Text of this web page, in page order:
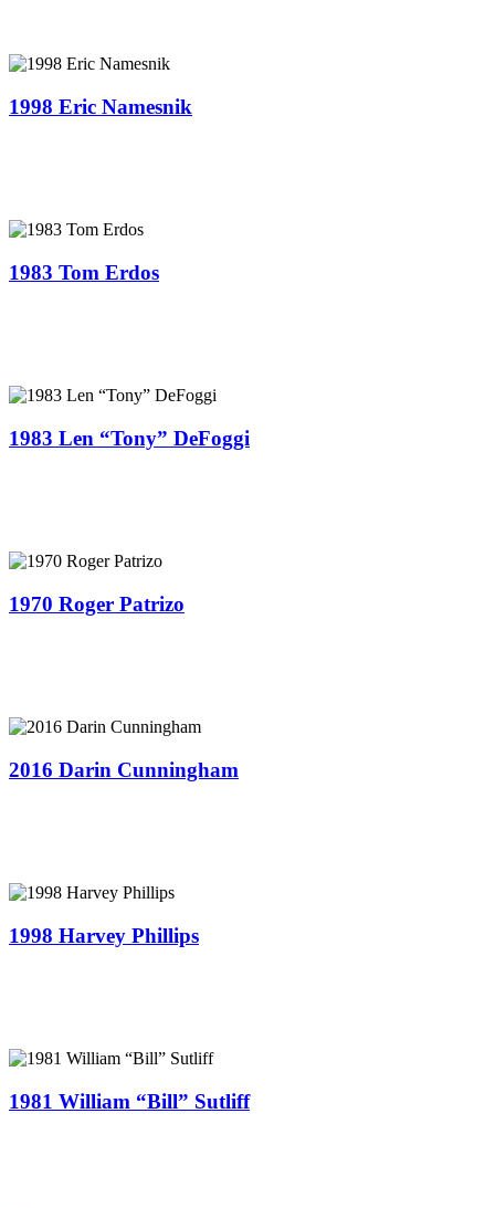
1998 Eric Namesnik
1983 Tom Erdos
1983 Len “Tony” DeFoggi
1970 Roger Patrizo
2016 Darin Cunningham
1998 Harvey Phillips
1981 William “Bill” Sutliff